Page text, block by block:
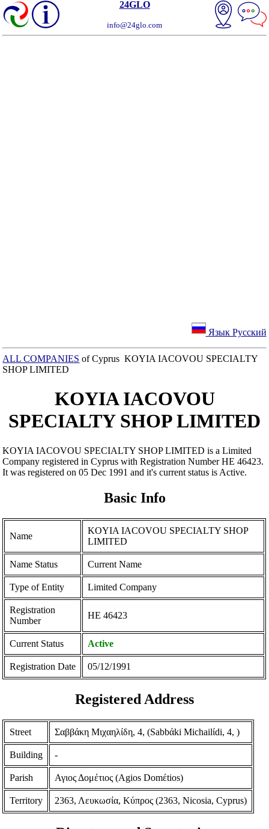
24GLO
info@24glo.com
Язык Русский
ALL COMPANIES of Cyprus KOYIA IACOVOU SPECIALTY
SHOP LIMITED
KOYIA IACOVOU
SPECIALTY SHOP LIMITED
KOYIA IACOVOU SPECIALTY SHOP LIMITED is a Limited
Company registered in Cyprus with Registration Number ΗΕ 46423.
It was registered on 05 Dec 1991 and it's current status is Active.
Basic Info
Name
KOYIA IACOVOU SPECIALTY SHOP
LIMITED
Name Status Current Name
Type of Entity Limited Company
Registration
Number
ΗΕ 46423
Current Status Active
Registration Date 05/12/1991
Registered Address
Street Σαββάκη Μιχαηλίδη, 4, (Sabbάki Michailίdi, 4, )
Building -
Parish Αγιος Δομέτιος (Agios Domέtios)
Territory 2363, Λευκωσία, Κύπρος (2363, Nicosia, Cyprus)